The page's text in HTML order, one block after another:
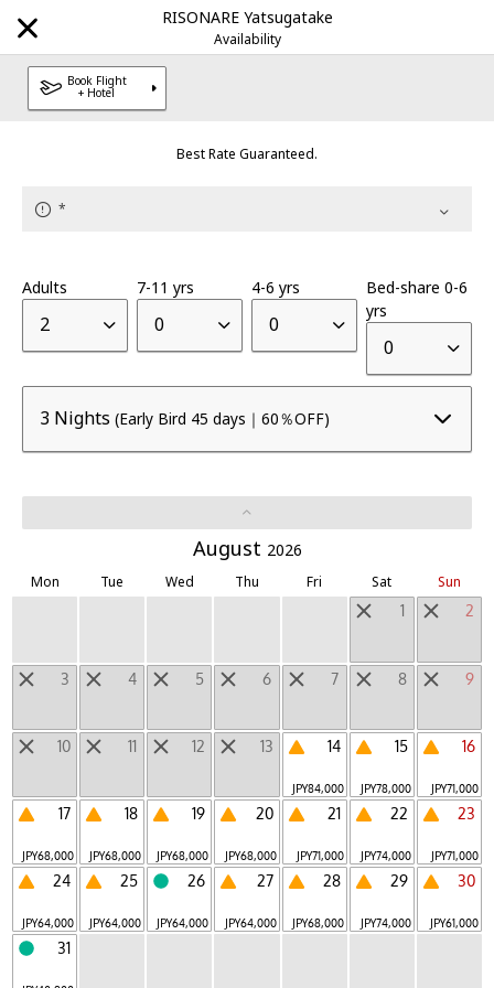
RISONARE Yatsugatake
Availability
Book Flight
+ Hotel
Best Rate Guaranteed.
*
Adults
2
7-11 yrs
0
4-6 yrs
0
Bed-share 0-6
yrs
0
3 Nights (Early Bird 45 days｜60％OFF)
August 2026
Mon Tue Wed Thu Fri Sat
Sun
1
2
3 4 5 6 7 8 9
10 11 12 13 14
JPY84,000
15
JPY78,000
16
JPY71,000
17
JPY68,000
18
JPY68,000
19
JPY68,000
20
JPY68,000
21
JPY71,000
22
JPY74,000
23
JPY71,000
24
JPY64,000
25
JPY64,000
26
JPY64,000
27
JPY64,000
28
JPY68,000
29
JPY74,000
30
JPY61,000
31
Brands
OMO | City Hub hotel
Other Unique Lodgings
Daytrip Destinations
Regions
Kanto | Tokai | Kinki | Chugoku, Shikoku |